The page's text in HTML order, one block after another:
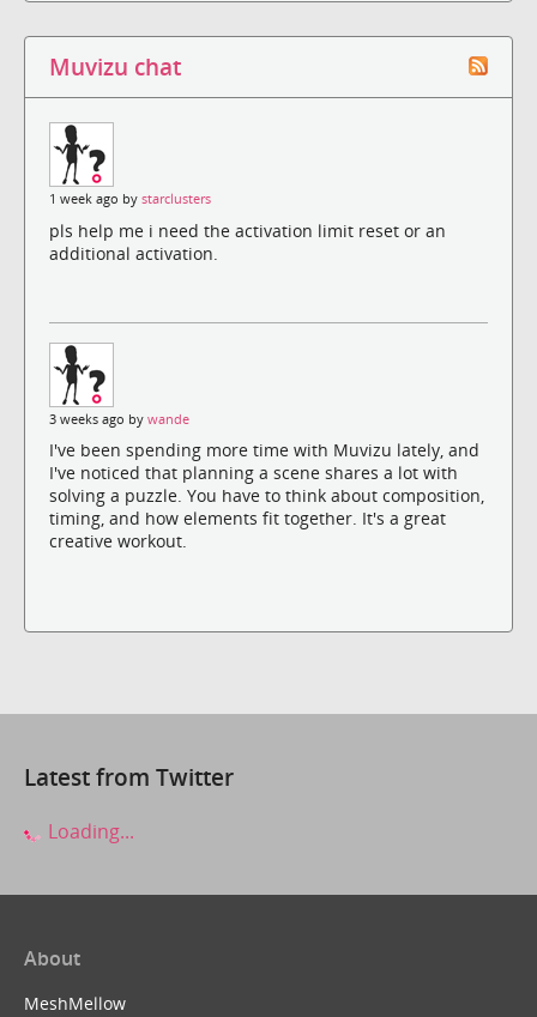
Muvizu chat
1 week ago by starclusters
pls help me i need the activation limit reset or an
additional activation.
3 weeks ago by wande
I've been spending more time with Muvizu lately, and
I've noticed that planning a scene shares a lot with
solving a puzzle. You have to think about composition,
timing, and how elements fit together. It's a great
creative workout.
Latest from Twitter
Loading...
About
MeshMellow